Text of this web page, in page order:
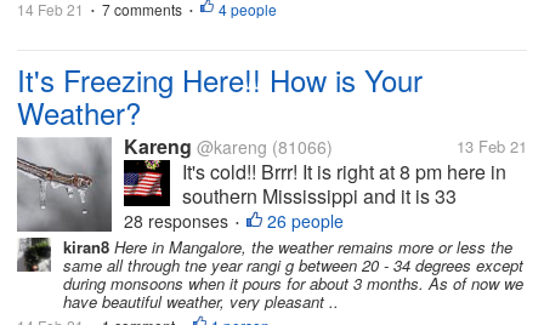
worried about my most recent...
14 Feb 21 • 7 comments • 4 people
It's Freezing Here!! How is Your
Weather?
Kareng @kareng (81066) 13 Feb 21
It's cold!! Brrr! It is right at 8 pm here in
southern Mississippi and it is 33
degrees with a wind chill factor of 25.
That's too cold. But we have much
colder weather on the way. I'm not a
winter person and dealing with the...
28 responses • 26 people
kiran8 Here in Mangalore, the weather remains more or less the
same all through tne year rangi g between 20 - 34 degrees except
during monsoons when it pours for about 3 months. As of now we
have beautiful weather, very pleasant ..